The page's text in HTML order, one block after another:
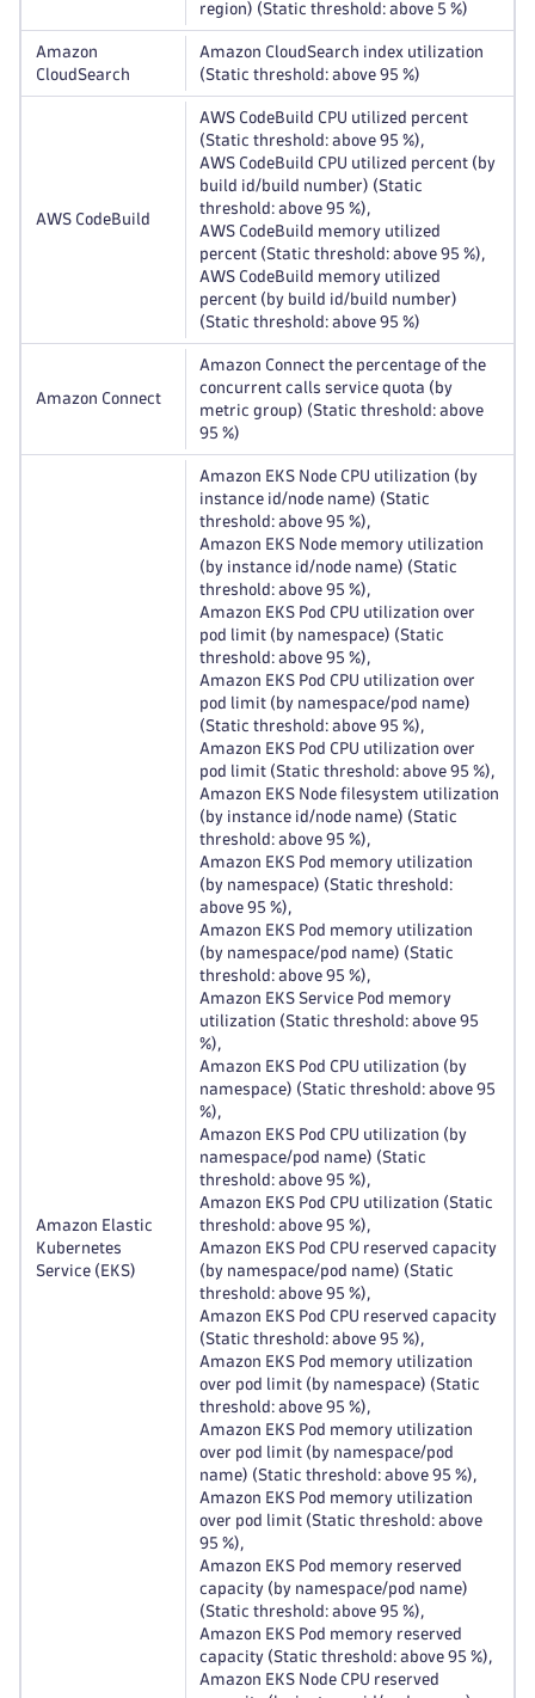
region) (Static threshold: above 5 %)
Amazon
CloudSearch
Amazon CloudSearch index utilization
(Static threshold: above 95 %)
AWS CodeBuild
AWS CodeBuild CPU utilized percent
(Static threshold: above 95 %),
AWS CodeBuild CPU utilized percent (by
build id/build number) (Static
threshold: above 95 %),
AWS CodeBuild memory utilized
percent (Static threshold: above 95 %),
AWS CodeBuild memory utilized
percent (by build id/build number)
(Static threshold: above 95 %)
Amazon Connect
Amazon Connect the percentage of the
concurrent calls service quota (by
metric group) (Static threshold: above
95 %)
Amazon Elastic
Kubernetes
Service (EKS)
Amazon EKS Node CPU utilization (by
instance id/node name) (Static
threshold: above 95 %),
Amazon EKS Node memory utilization
(by instance id/node name) (Static
threshold: above 95 %),
Amazon EKS Pod CPU utilization over
pod limit (by namespace) (Static
threshold: above 95 %),
Amazon EKS Pod CPU utilization over
pod limit (by namespace/pod name)
(Static threshold: above 95 %),
Amazon EKS Pod CPU utilization over
pod limit (Static threshold: above 95 %),
Amazon EKS Node filesystem utilization
(by instance id/node name) (Static
threshold: above 95 %),
Amazon EKS Pod memory utilization
(by namespace) (Static threshold:
above 95 %),
Amazon EKS Pod memory utilization
(by namespace/pod name) (Static
threshold: above 95 %),
Amazon EKS Service Pod memory
utilization (Static threshold: above 95
%),
Amazon EKS Pod CPU utilization (by
namespace) (Static threshold: above 95
%),
Amazon EKS Pod CPU utilization (by
namespace/pod name) (Static
threshold: above 95 %),
Amazon EKS Pod CPU utilization (Static
threshold: above 95 %),
Amazon EKS Pod CPU reserved capacity
(by namespace/pod name) (Static
threshold: above 95 %),
Amazon EKS Pod CPU reserved capacity
(Static threshold: above 95 %),
Amazon EKS Pod memory utilization
over pod limit (by namespace) (Static
threshold: above 95 %),
Amazon EKS Pod memory utilization
over pod limit (by namespace/pod
name) (Static threshold: above 95 %),
Amazon EKS Pod memory utilization
over pod limit (Static threshold: above
95 %),
Amazon EKS Pod memory reserved
capacity (by namespace/pod name)
(Static threshold: above 95 %),
Amazon EKS Pod memory reserved
capacity (Static threshold: above 95 %),
Amazon EKS Node CPU reserved